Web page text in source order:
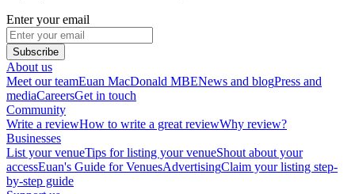
Enter your email
Subscribe
About us
Meet our teamEuan MacDonald MBENews and blogPress and
mediaCareersGet in touch
Community
Write a reviewHow to write a great reviewWhy review?
Businesses
List your venueTips for listing your venueShout about your
accessEuan's Guide for VenuesAdvertisingClaim your listing step-
by-step guide